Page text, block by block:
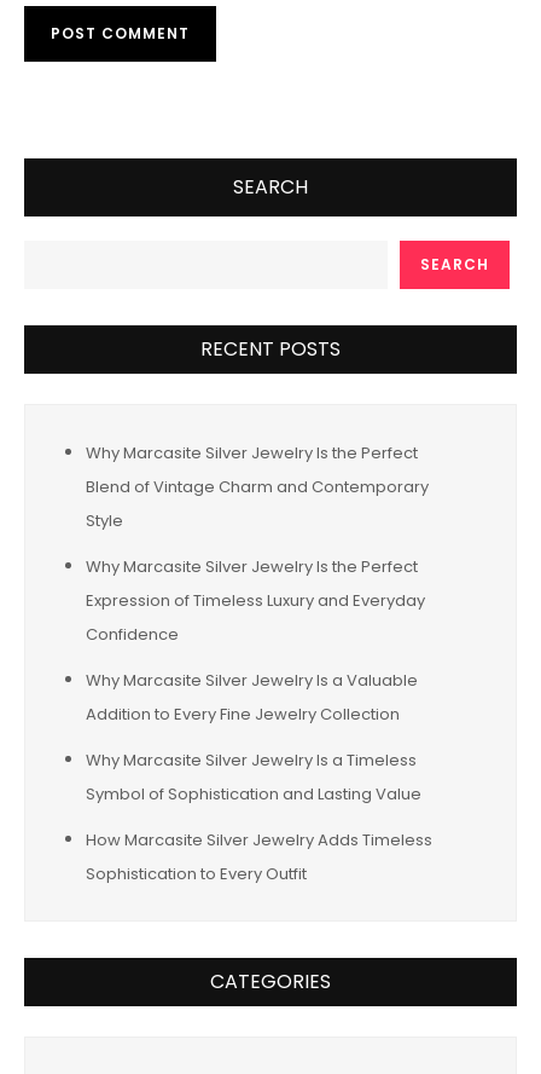
SEARCH
SEARCH
RECENT POSTS
Why Marcasite Silver Jewelry Is the Perfect
Blend of Vintage Charm and Contemporary
Style
Why Marcasite Silver Jewelry Is the Perfect
Expression of Timeless Luxury and Everyday
Confidence
Why Marcasite Silver Jewelry Is a Valuable
Addition to Every Fine Jewelry Collection
Why Marcasite Silver Jewelry Is a Timeless
Symbol of Sophistication and Lasting Value
How Marcasite Silver Jewelry Adds Timeless
Sophistication to Every Outfit
CATEGORIES